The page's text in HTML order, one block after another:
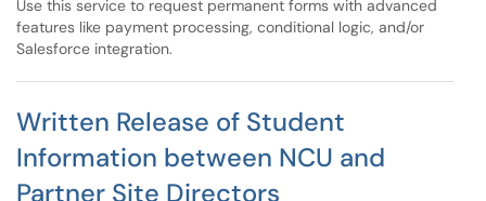
Use this service to request permanent forms with advanced
features like payment processing, conditional logic, and/or
Salesforce integration.
Written Release of Student
Information between NCU and
Partner Site Directors